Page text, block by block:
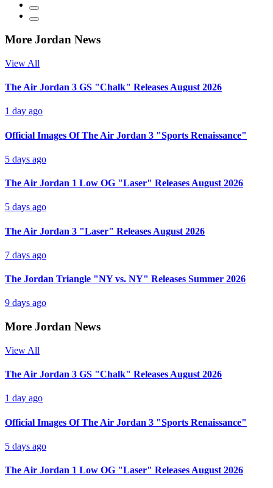
More Jordan News
View All
The Air Jordan 3 GS "Chalk" Releases August 2026
1 day ago
Official Images Of The Air Jordan 3 "Sports Renaissance"
5 days ago
The Air Jordan 1 Low OG "Laser" Releases August 2026
5 days ago
The Air Jordan 3 "Laser" Releases August 2026
7 days ago
The Jordan Triangle "NY vs. NY" Releases Summer 2026
9 days ago
More Jordan News
View All
The Air Jordan 3 GS "Chalk" Releases August 2026
1 day ago
Official Images Of The Air Jordan 3 "Sports Renaissance"
5 days ago
The Air Jordan 1 Low OG "Laser" Releases August 2026